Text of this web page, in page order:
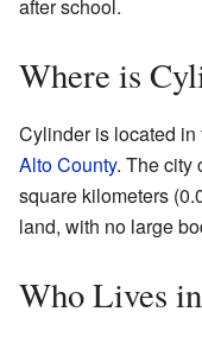
after school.
Where is
Cylinder is located in
Alto County. The city
square kilometers
land, with no large
Who Lives